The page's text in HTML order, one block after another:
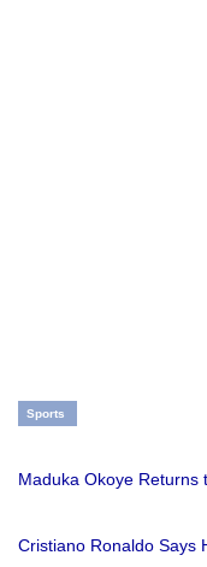
Sports
Maduka Okoye Returns
Cristiano Ronaldo Says